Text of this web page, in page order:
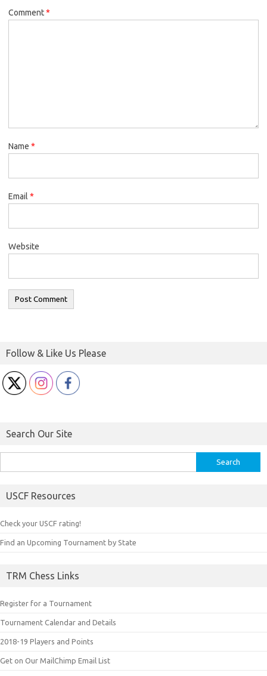
Comment*
Name *
Email *
Website
Follow & Like Us Please
Search Our Site
for:
USCF Resources
Check your USCF rating!
Find an Upcoming Tournament by State
TRM Chess Links
Register for a Tournament
Tournament Calendar and Details
2018-19 Players and Points
Get on Our MailChimp Email List